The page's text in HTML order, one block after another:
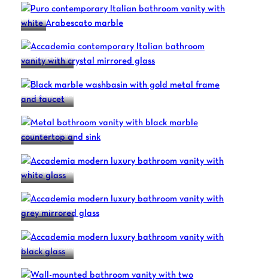
PURO
ACCADEMIA
ACCADEMIA
ACCADEMIA
ACCADEMIA
ACCADEMIA
ACCADEMIA